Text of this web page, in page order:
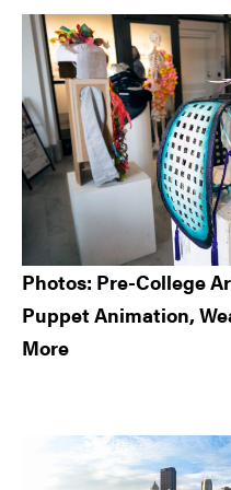
Sidebar
Photos: Pre-College
Puppet Animation,
More